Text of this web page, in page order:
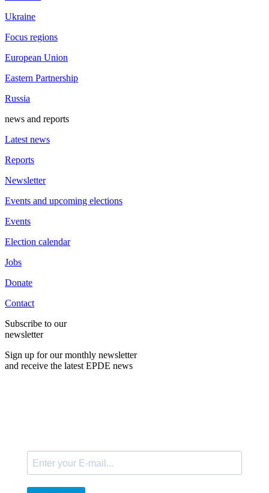
Ukraine
Focus regions
European Union
Eastern Partnership
Russia
news and reports
Latest news
Reports
Newsletter
Events and upcoming elections
Events
Election calendar
Jobs
Donate
Contact
Subscribe to our
newsletter
Sign up for our monthly newsletter
and receive the latest EPDE news